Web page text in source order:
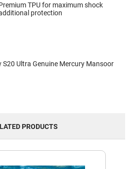
TPU for maximum shock
protection
S20 Ultra Genuine Mercury Mansoor
PRODUCTS